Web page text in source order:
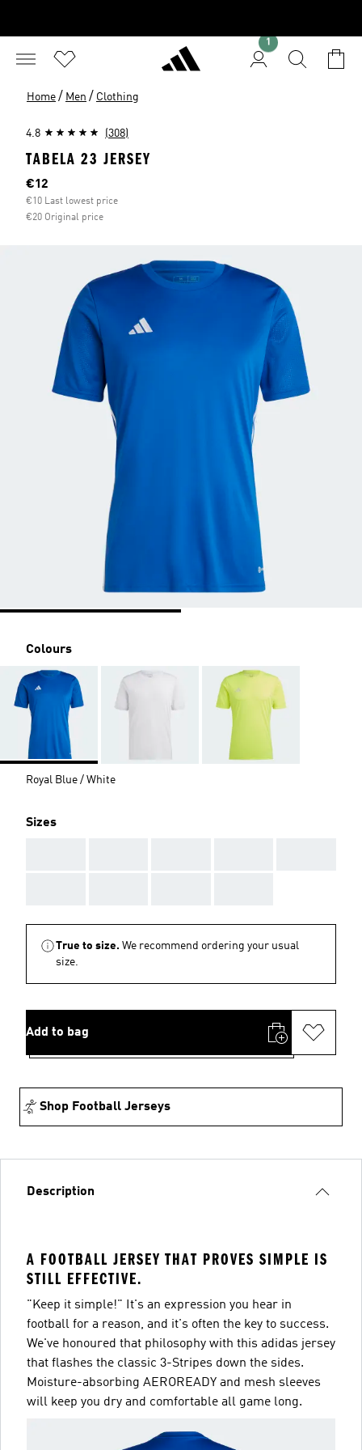
1
Home / Men / Clothing
4.8 (308)
TABELA 23 JERSEY
Current price
€12
€10 Last lowest price
€20 Original price
Colours
Royal Blue / White
Sizes
True to size. We recommend ordering your usual
size.
Add to bag
Shop Football Jerseys
Description
A FOOTBALL JERSEY THAT PROVES SIMPLE IS
STILL EFFECTIVE.
"Keep it simple!" It's an expression you hear in
football for a reason, and it's often the key to success.
We've honoured that philosophy with this adidas jersey
that flashes the classic 3-Stripes down the sides.
Moisture-absorbing AEROREADY and mesh sleeves
will keep you dry and comfortable all game long.